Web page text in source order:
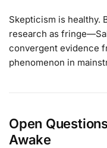
Skepticism is healthy.
research as
convergent evidence
phenomenon in
Open
Awake